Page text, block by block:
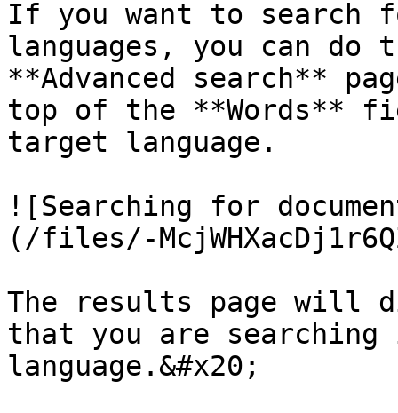
If you want to search
languages, you can
**Advanced search**
top of the **Words**
target language.
![Searching for
(/files/-
The results page will
that you are
language.&#x20;